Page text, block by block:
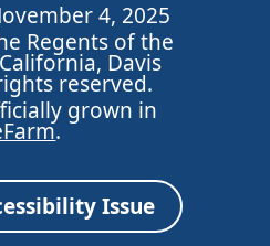
4, 2025
Regents of the
Davis
reserved.
grown in
.
Issue